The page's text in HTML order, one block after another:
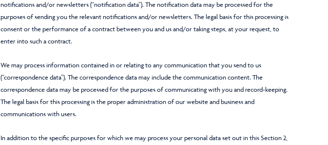
notifications and/or newsletters (“notification data”). The notification data may be processed for the
purposes of sending you the relevant notifications and/or newsletters. The legal basis for this processing is
consent or the performance of a contract between you and us and/or taking steps, at your request, to
enter into such a contract.
We may process information contained in or relating to any communication that you send to us
(“correspondence data”). The correspondence data may include the communication content. The
correspondence data may be processed for the purposes of communicating with you and record-keeping.
The legal basis for this processing is the proper administration of our website and business and
communications with users.
In addition to the specific purposes for which we may process your personal data set out in this Section 2,